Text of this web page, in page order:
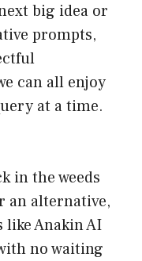
big idea or
prompts,
can all enjoy
at a time.
in the weeds
an alternative,
like Anakin AI
no waiting